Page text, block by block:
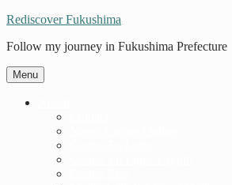
Rediscover Fukushima
Follow my journey in Fukushima Prefecture
Menu